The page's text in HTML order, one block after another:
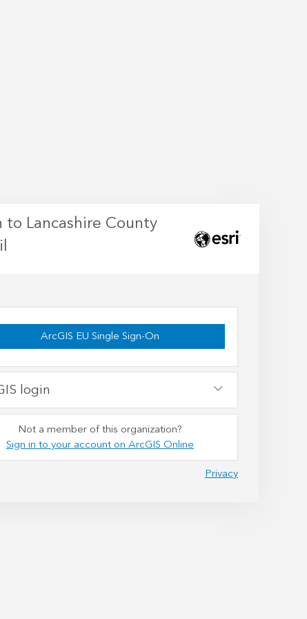
to Lancashire County
ArcGIS EU Single Sign-On
login
Not a member of this organization?
Sign in to your account on ArcGIS Online
Privacy